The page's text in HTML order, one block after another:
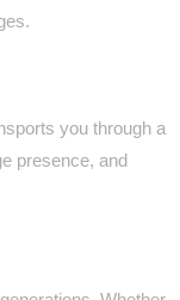
you through a
presence, and